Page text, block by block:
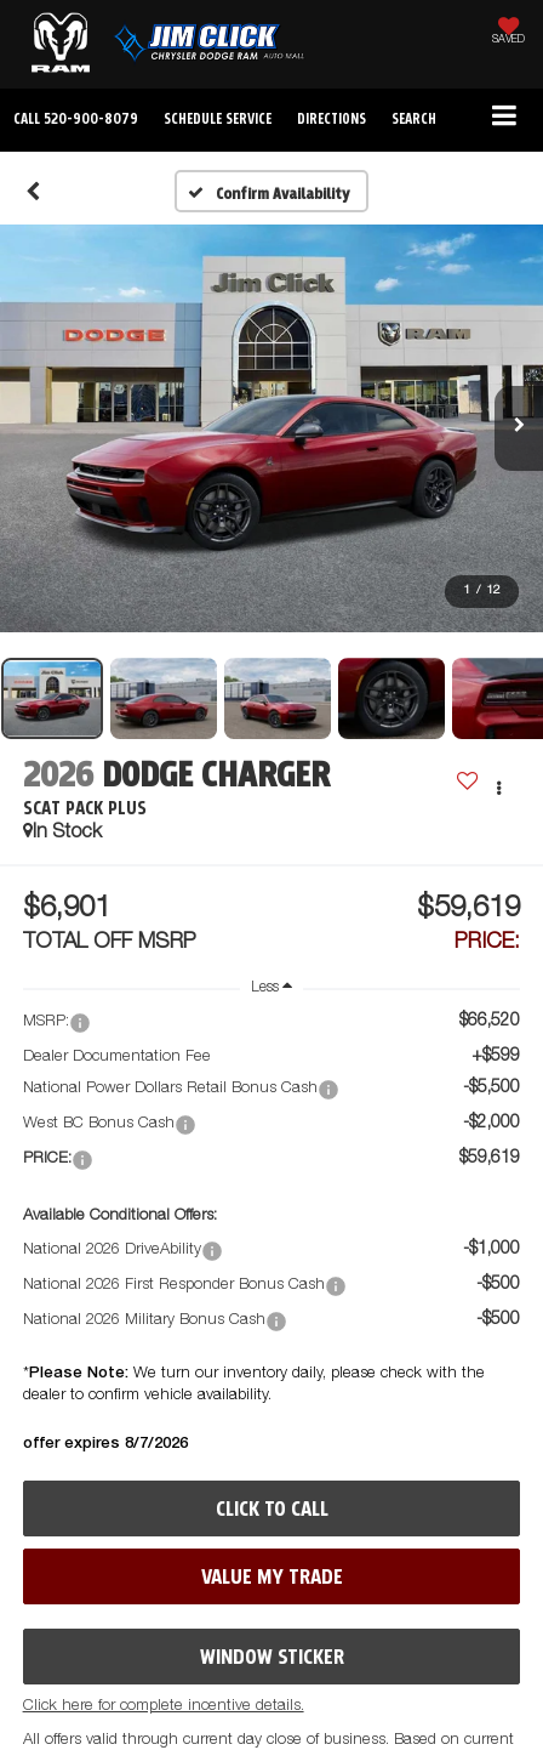
SAVED
CALL 520-900-8079 SCHEDULE SERVICE DIRECTIONS SEARCH
Confirm Availability
1 / 12
2026 DODGE CHARGER
SCAT PACK PLUS
In Stock
$6,901
TOTAL OFF MSRP
$59,619
PRICE:
Less
MSRP: $66,520
Dealer Documentation Fee +$599
National Power Dollars Retail Bonus Cash -$5,500
West BC Bonus Cash -$2,000
PRICE: $59,619
Available Conditional Offers:
National 2026 DriveAbility -$1,000
National 2026 First Responder Bonus Cash -$500
National 2026 Military Bonus Cash -$500
*Please Note:We turn our inventory daily, please check with the
dealer to confirm vehicle availability.
offer expires 8/7/2026
CLICK TO CALL
VALUE MY TRADE
WINDOW STICKER
Click here for complete incentive details.
All offers valid through current day close of business. Based on current